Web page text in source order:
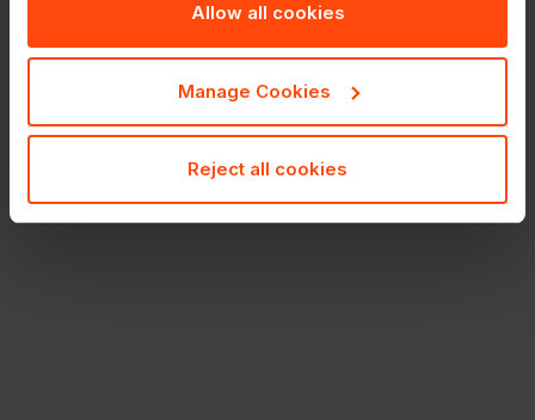
Allow all cookies
Manage Cookies
Reject all cookies